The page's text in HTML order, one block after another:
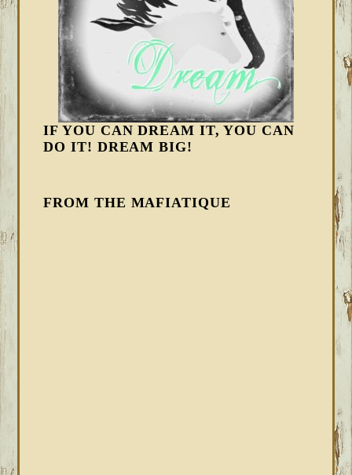
IF YOU CAN DREAM IT, YOU CAN
DO IT! DREAM BIG!
FROM THE MAFIATIQUE